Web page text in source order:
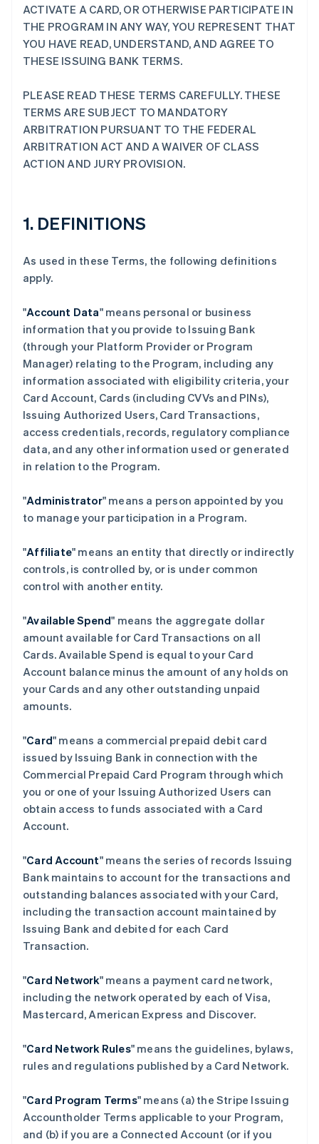
ACTIVATE A CARD, OR OTHERWISE PARTICIPATE IN
THE PROGRAM IN ANY WAY, YOU REPRESENT THAT
YOU HAVE READ, UNDERSTAND, AND AGREE TO
THESE ISSUING BANK TERMS.
PLEASE READ THESE TERMS CAREFULLY. THESE
TERMS ARE SUBJECT TO MANDATORY
ARBITRATION PURSUANT TO THE FEDERAL
ARBITRATION ACT AND A WAIVER OF CLASS
ACTION AND JURY PROVISION.
1. DEFINITIONS
As used in these Terms, the following definitions
apply.
"Account Data" means personal or business
information that you provide to Issuing Bank
(through your Platform Provider or Program
Manager) relating to the Program, including any
information associated with eligibility criteria, your
Card Account, Cards (including CVVs and PINs),
Issuing Authorized Users, Card Transactions,
access credentials, records, regulatory compliance
data, and any other information used or generated
in relation to the Program.
"Administrator" means a person appointed by you
to manage your participation in a Program.
"Affiliate" means an entity that directly or indirectly
controls, is controlled by, or is under common
control with another entity.
"Available Spend" means the aggregate dollar
amount available for Card Transactions on all
Cards. Available Spend is equal to your Card
Account balance minus the amount of any holds on
your Cards and any other outstanding unpaid
amounts.
"Card" means a commercial prepaid debit card
issued by Issuing Bank in connection with the
Commercial Prepaid Card Program through which
you or one of your Issuing Authorized Users can
obtain access to funds associated with a Card
Account.
"Card Account" means the series of records Issuing
Bank maintains to account for the transactions and
outstanding balances associated with your Card,
including the transaction account maintained by
Issuing Bank and debited for each Card
Transaction.
"Card Network" means a payment card network,
including the network operated by each of Visa,
Mastercard, American Express and Discover.
"Card Network Rules" means the guidelines, bylaws,
rules and regulations published by a Card Network.
"Card Program Terms" means (a) the Stripe Issuing
Accountholder Terms applicable to your Program,
and (b) if you are a Connected Account (or if you